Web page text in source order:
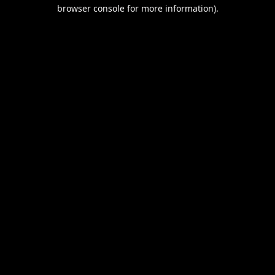
browser console for more information).